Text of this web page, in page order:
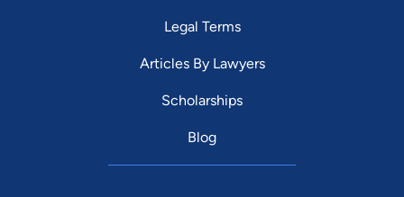
Legal Terms
Articles By Lawyers
Scholarships
Blog